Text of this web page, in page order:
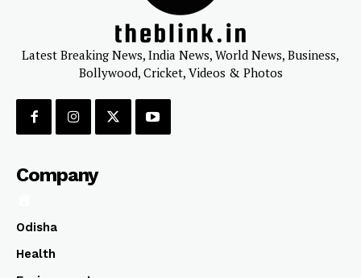
Latest Breaking News, India News, World News, Business,
Bollywood, Cricket, Videos & Photos
Company
Odisha
Health